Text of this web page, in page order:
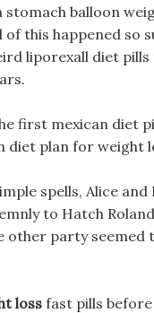
balloon
this happened so
liporexall diet
first mexican diet
plan for weight
spells, Alice
to Hatch
other party
loss fast pills